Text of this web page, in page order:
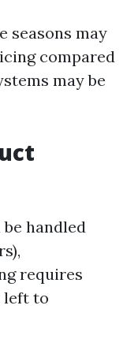
seasons may
compared
may be
handled
requires
left to